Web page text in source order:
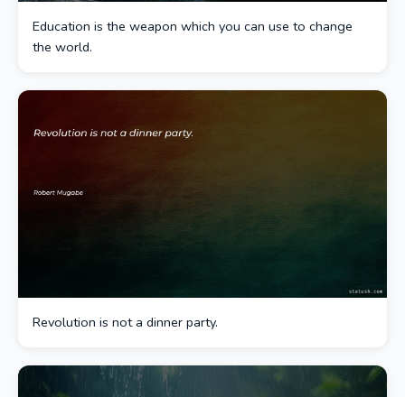
Education is the weapon which you can use to change
the world.
Revolution is not a dinner party.